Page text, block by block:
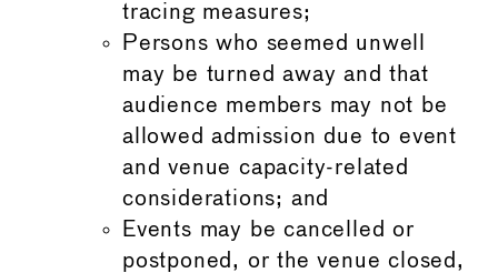
tracing measures;
Persons who seemed unwell
may be turned away and that
audience members may not be
allowed admission due to event
and venue capacity-related
considerations; and
Events may be cancelled or
postponed, or the venue closed,